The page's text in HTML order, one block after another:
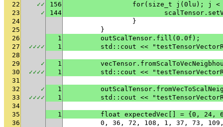
22
✓✓ 156
for(size_t j(0lu); j
23
✓ 144
24
		}
25
	}
26
1
	outScalTensor.fill(0.0f);
27
✓✓✓✓ 1
std::cout <<
28
29
✓ 1
30
✓✓✓✓ 1
std::cout <<
31
32
✓ 1
33
✓✓✓✓ 1
std::cout <<
34
35
1
float expectedVec[] = {0,
36
0, 36, 72, 108, 1, 37, 73,